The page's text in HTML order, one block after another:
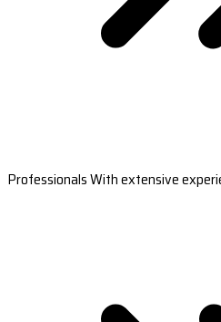
Professionals With extensive